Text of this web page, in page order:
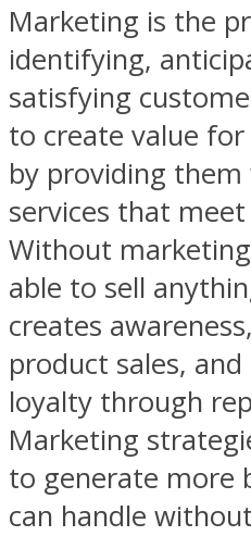
Marketing is the
identifying,
satisfying
to create value
by providing
services that
Without
able to sell
creates
product sales,
loyalty through
Marketing
to generate more
can handle